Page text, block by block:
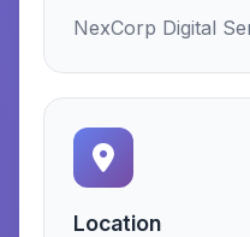
NexCorp Digital
Location